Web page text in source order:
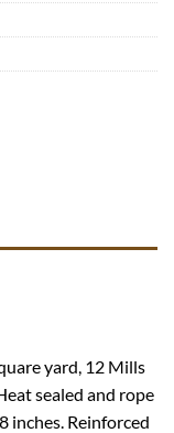
yard, 12 Mills
sealed and rope
inches. Reinforced